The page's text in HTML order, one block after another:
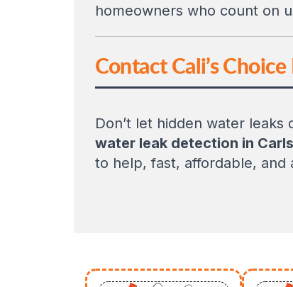
homeowners who count on
Contact Cali’s
Don’t let hidden water leaks
water leak detection in
to help, fast, affordable, and